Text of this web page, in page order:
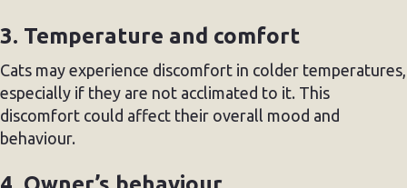
3. Temperature and comfort
Cats may experience discomfort in colder temperatures,
especially if they are not acclimated to it. This
discomfort could affect their overall mood and
behaviour.